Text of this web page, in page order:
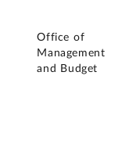
Office of
Management
and Budget